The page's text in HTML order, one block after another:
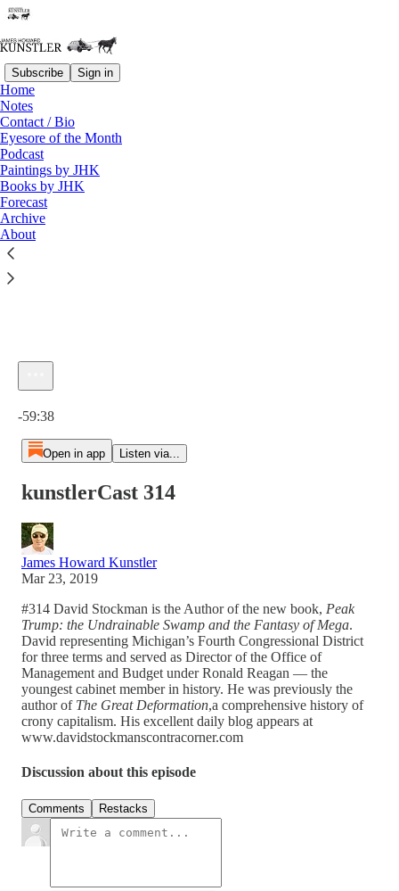
Subscribe Sign in
Home
Notes
Contact / Bio
Eyesore of the Month
Podcast
Paintings by JHK
Books by JHK
Forecast
Archive
About
Listen distraction-free on Substack
kunstlerCast 314
-59:38
Open in app Listen via...
kunstlerCast 314
James Howard Kunstler
Mar 23, 2019
#314 David Stockman is the Author of the new book, Peak
Trump: the Undrainable Swamp and the Fantasy of Mega.
David representing Michigan’s Fourth Congressional District
for three terms and served as Director of the Office of
Management and Budget under Ronald Reagan — the
youngest cabinet member in history. He was previously the
author of The Great Deformation,a comprehensive history of
crony capitalism. His excellent daily blog appears at
www.davidstockmanscontracorner.com
Discussion about this episode
Comments Restacks